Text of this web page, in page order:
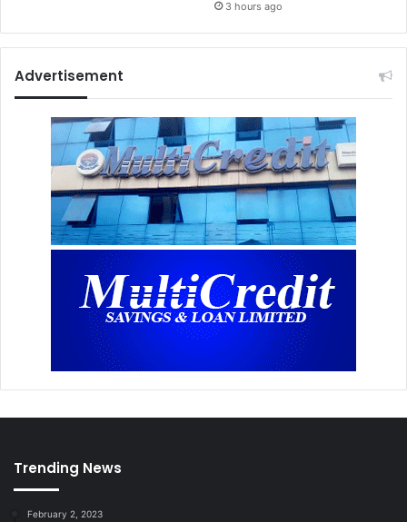
3 hours ago
Advertisement
Trending News
February 2, 2023